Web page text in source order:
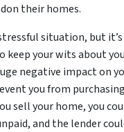
their homes.
situation, but
your wits about
negative impact on
you from
sell your home, you
and the lender